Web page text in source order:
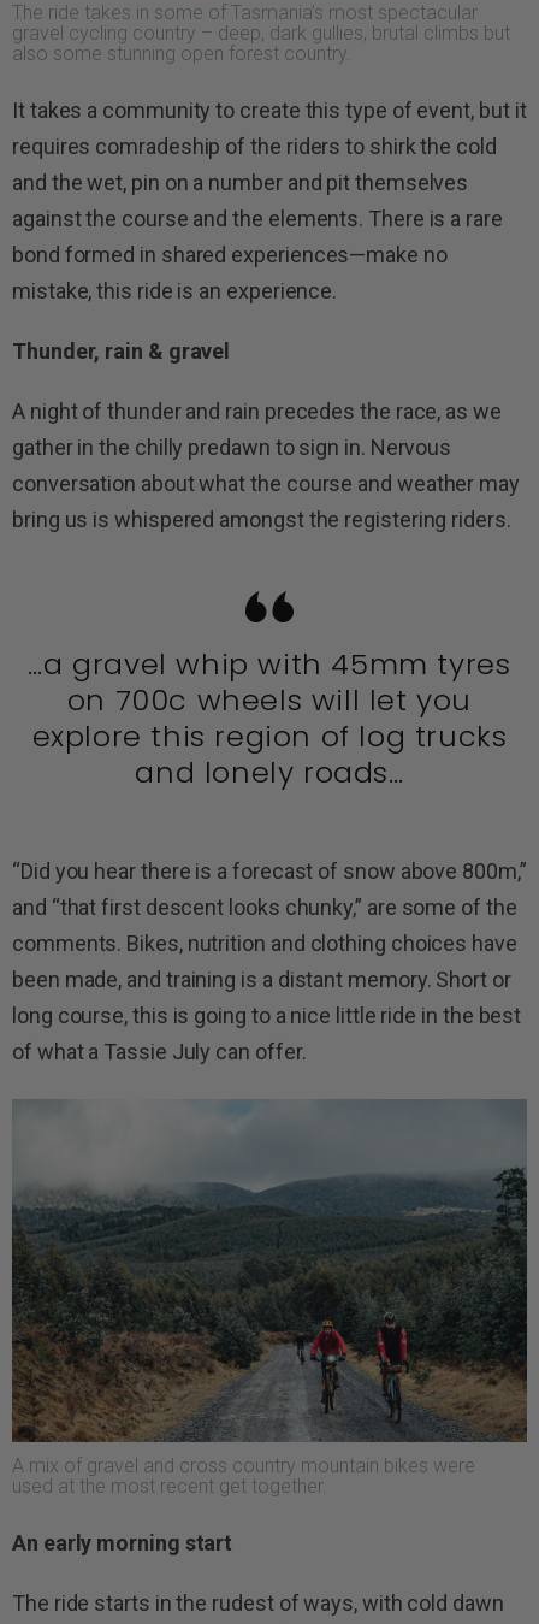
The ride takes in some of Tasmania’s most spectacular
gravel cycling country – deep, dark gullies, brutal climbs but
also some stunning open forest country.
It takes a community to create this type of event, but it
requires comradeship of the riders to shirk the cold
and the wet, pin on a number and pit themselves
against the course and the elements. There is a rare
bond formed in shared experiences—make no
mistake, this ride is an experience.
Thunder, rain & gravel
A night of thunder and rain precedes the race, as we
gather in the chilly predawn to sign in. Nervous
conversation about what the course and weather may
bring us is whispered amongst the registering riders.
…a gravel whip with 45mm tyres
on 700c wheels will let you
explore this region of log trucks
and lonely roads…
“Did you hear there is a forecast of snow above 800m,”
and “that first descent looks chunky,” are some of the
comments. Bikes, nutrition and clothing choices have
been made, and training is a distant memory. Short or
long course, this is going to a nice little ride in the best
of what a Tassie July can offer.
A mix of gravel and cross country mountain bikes were
used at the most recent get together.
An early morning start
The ride starts in the rudest of ways, with cold dawn